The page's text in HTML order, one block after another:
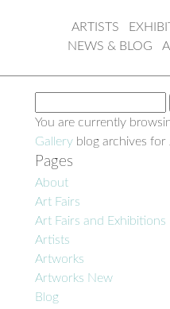
ARTISTS
NEWS & BLOG
for:
You are currently
Gallery blog archives for
Pages
About
Art Fairs
Art Fairs and Exhibitions
Artists
Artworks
Artworks New
Blog